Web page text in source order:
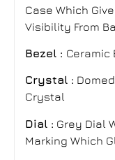
Case Which
Visibility From
Bezel : Ceramic
Crystal :
Crystal
Dial : Grey Dial
Marking Which